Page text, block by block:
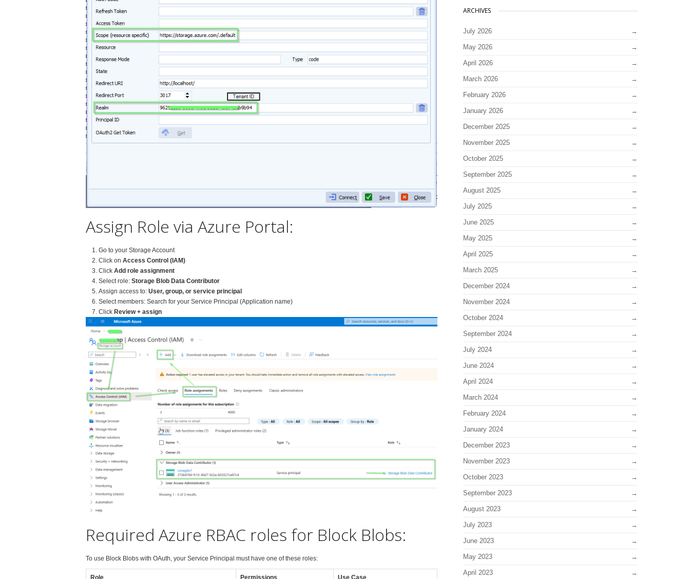
Assign Role via Azure Portal:
Go to your Storage Account
Click on Access Control (IAM)
Click Add role assignment
Select role: Storage Blob Data Contributor
Assign access to: User, group, or service principal
Select members: Search for your Service Principal (Application name)
Click Review + assign
Required Azure RBAC roles for Block Blobs:
To use Block Blobs with OAuth, your Service Principal must have one of these roles:
ARCHIVES
July 2026
May 2026
April 2026
March 2026
February 2026
January 2026
December 2025
November 2025
October 2025
September 2025
August 2025
July 2025
June 2025
May 2025
April 2025
March 2025
December 2024
November 2024
October 2024
September 2024
July 2024
June 2024
April 2024
March 2024
February 2024
January 2024
December 2023
November 2023
October 2023
September 2023
August 2023
July 2023
June 2023
May 2023
April 2023